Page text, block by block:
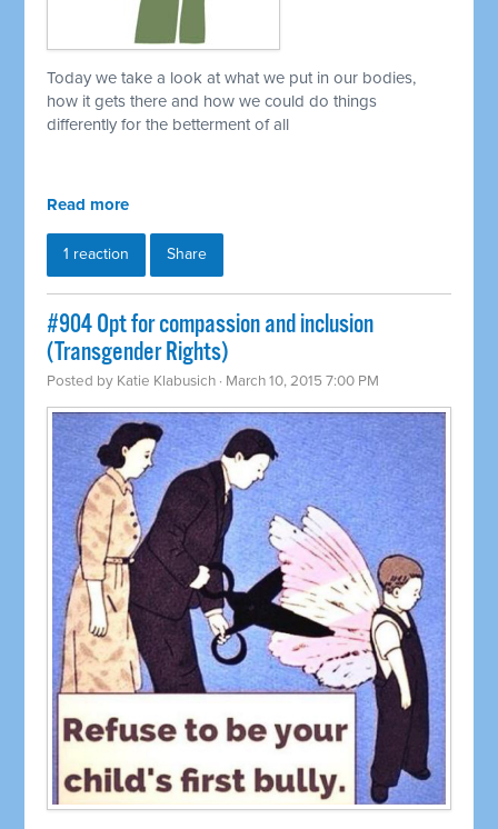
Today we take a look at what we put in our bodies,
how it gets there and how we could do things
differently for the betterment of all
Read more
1 reaction Share
#904 Opt for compassion and inclusion
(Transgender Rights)
Posted by Katie Klabusich · March 10, 2015 7:00 PM